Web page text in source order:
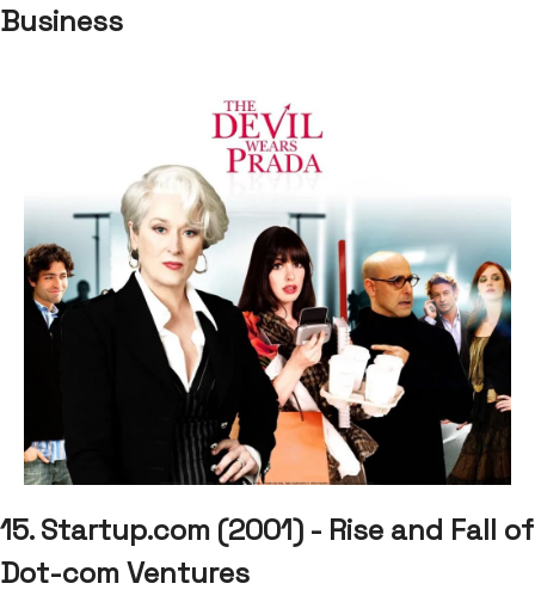
Business
15. Startup.com (2001) - Rise and Fall of
Dot-com Ventures